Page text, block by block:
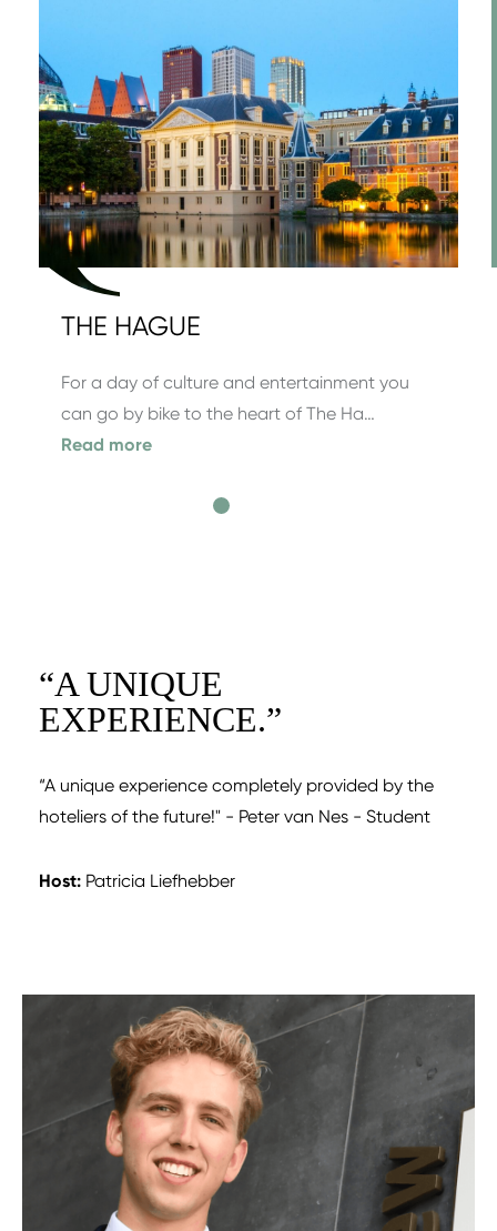
THE HAGUE
For a day of culture and entertainment you
can go by bike to the heart of The Ha…
Read more
“A UNIQUE
EXPERIENCE.”
“A unique experience completely provided by the
hoteliers of the future!" - Peter van Nes - Student
Host: Patricia Liefhebber